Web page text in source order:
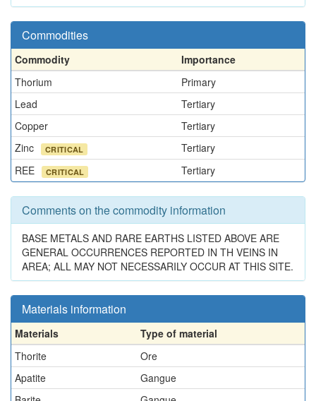
Commodities
Commodity
Importance
Thorium
Primary
Lead
Tertiary
Copper
Tertiary
Zinc
CRITICAL
Tertiary
REE
CRITICAL Tertiary
Comments on the commodity information
BASE METALS AND RARE EARTHS LISTED ABOVE ARE
GENERAL OCCURRENCES REPORTED IN TH VEINS IN
AREA; ALL MAY NOT NECESSARILY OCCUR AT THIS SITE.
Materials information
Materials
Type of material
Thorite
Ore
Apatite
Gangue